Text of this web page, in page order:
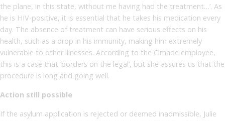
the plane, in this state, without me having had the treatment…’. As
he is HIV-positive, it is essential that he takes his medication every
day. The absence of treatment can have serious effects on his
health, such as a drop in his immunity, making him extremely
vulnerable to other illnesses. According to the Cimade employee,
this is a case that ‘borders on the legal’, but she assures us that the
procedure is long and going well.
Action still possible
If the asylum application is rejected or deemed inadmissible, Julie